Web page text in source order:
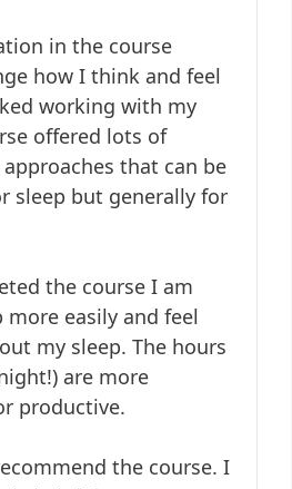
in the course
how I think and feel
working with my
offered lots of
that can be
sleep but generally for
the course I am
easily and feel
my sleep. The hours
are more
productive.
the course. I